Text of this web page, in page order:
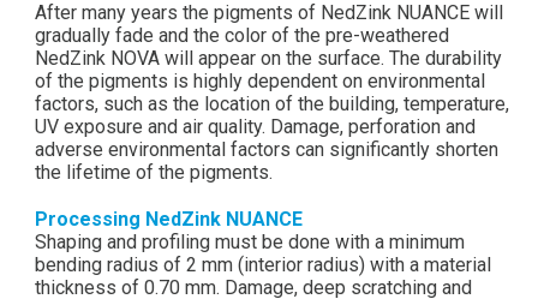
After many years the pigments of NedZink NUANCE will
gradually fade and the color of the pre-weathered
NedZink NOVA will appear on the surface. The durability
of the pigments is highly dependent on environmental
factors, such as the location of the building, temperature,
UV exposure and air quality. Damage, perforation and
adverse environmental factors can significantly shorten
the lifetime of the pigments.
Processing NedZink NUANCE
Shaping and profiling must be done with a minimum
bending radius of 2 mm (interior radius) with a material
thickness of 0.70 mm. Damage, deep scratching and